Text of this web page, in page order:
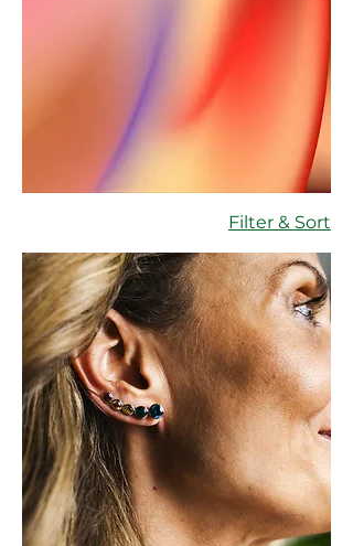
Filter & Sort